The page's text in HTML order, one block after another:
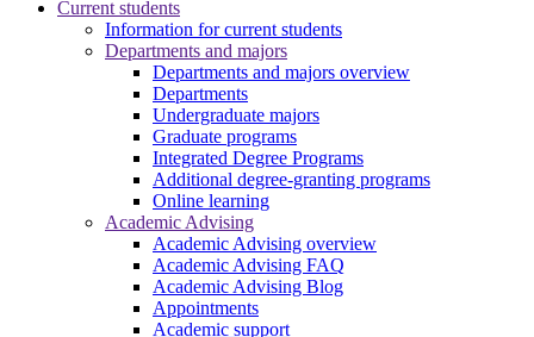
Current students
Information for current students
Departments and majors
Departments and majors overview
Departments
Undergraduate majors
Graduate programs
Integrated Degree Programs
Additional degree-granting programs
Online learning
Academic Advising
Academic Advising overview
Academic Advising FAQ
Academic Advising Blog
Appointments
Academic support